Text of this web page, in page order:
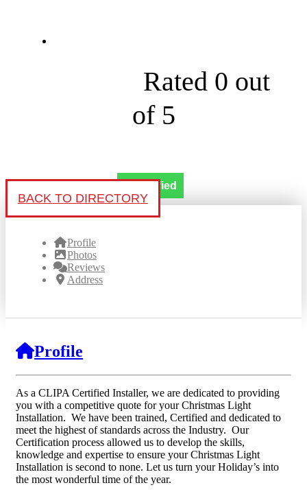
Rated 0 out
of 5
Verified
BACK TO DIRECTORY
Profile
Photos
Reviews
Address
Profile
As a CLIPA Certified Installer, we are dedicated to providing
you with a competitive quote for your Christmas Light
Installation. We have been trained, Certified and dedicated to
meet the highest of standards across the Industry. Our
Certification process allowed us to develop the skills,
knowledge and expertise to ensure your Christmas Light
Installation is second to none. Let us turn your Holiday’s into
the most wonderful time of the year.